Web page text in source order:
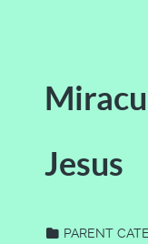
Jesus
PARENT